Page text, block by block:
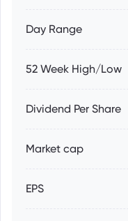
Day Range
52 Week High/Low
Dividend Per Share
Market cap
EPS